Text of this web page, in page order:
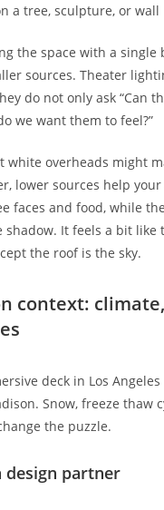
a tree, sculpture, or wall
the space with a single
sources. Theater
do not only ask “Can
we want them to feel?”
white overheads might
lower sources help
faces and food, while
shadow. It feels a bit like
the roof is the sky.
context:
deck in Los
Snow, freeze thaw
the puzzle.
design partner